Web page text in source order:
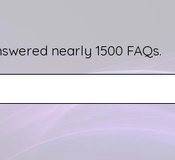
nearly 1500 FAQs.